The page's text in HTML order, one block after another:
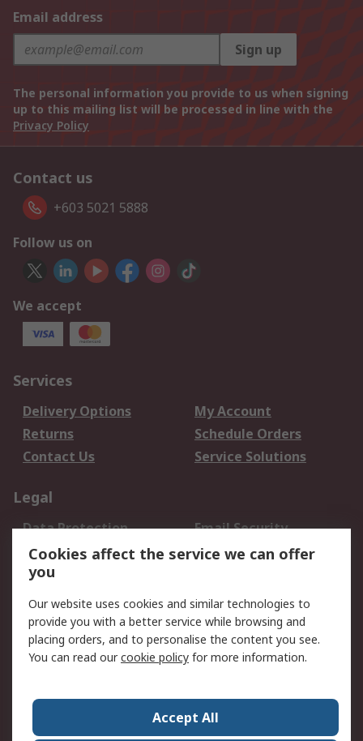
Email address
Sign up
The personal information you provide to us when signing
up to this mailing list will be processed in line with the
Privacy Policy
Contact us
+603 5021 5888
Follow us on
We accept
Services
Delivery Options
My Account
Returns
Schedule Orders
Contact Us
Service Solutions
Legal
Data Protection
Email Security
Privacy Policy
Website Terms
Terms and Conditions
About RS
About Us
Careers
World Wide
Cookies affect the service we can offer
you
Our website uses cookies and similar technologies to
provide you with a better service while browsing and
placing orders, and to personalise the content you see.
You can read ourcookie policy for more information.
Accept All